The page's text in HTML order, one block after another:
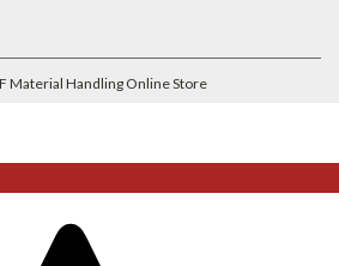
Material Handling Online Store